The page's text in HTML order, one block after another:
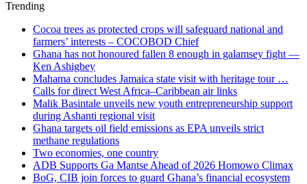
Trending
Cocoa trees as protected crops will safeguard national and
farmers’ interests – COCOBOD Chief
Ghana has not honoured fallen 8 enough in galamsey fight —
Ken Ashigbey
Mahama concludes Jamaica state visit with heritage tour …
Calls for direct West Africa–Caribbean air links
Malik Basintale unveils new youth entrepreneurship support
during Ashanti regional visit
Ghana targets oil field emissions as EPA unveils strict
methane regulations
Two economies, one country
ADB Supports Ga Mantse Ahead of 2026 Homowo Climax
BoG, CIB join forces to guard Ghana’s financial ecosystem